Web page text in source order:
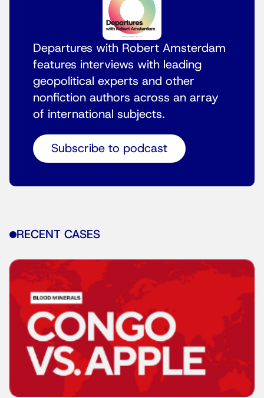
Departures with Robert Amsterdam
features interviews with leading
geopolitical experts and other
nonfiction authors across an array
of international subjects.
Subscribe to podcast
RECENT CASES